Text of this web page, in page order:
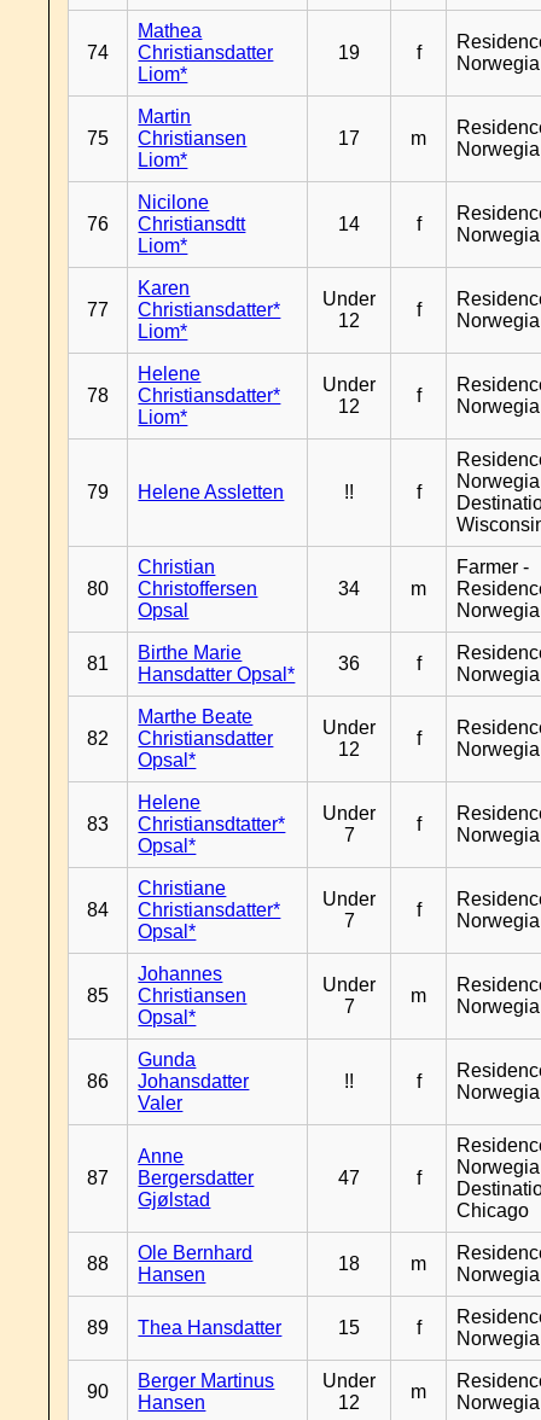
74
Mathea
Christiansdatter
Liom*
19 f
75
Martin
Christiansen
Liom*
17 m
76
Nicilone
Christiansdtt
Liom*
14 f
77
Karen
Christiansdatter*
Liom*
Under
12
f
78
Helene
Christiansdatter*
Liom*
Under
12
f
79 Helene Assletten !! f
80
Christian
Christoffersen
Opsal
34 m
Farmer -
81
Birthe Marie
Hansdatter Opsal*
36 f
82
Marthe Beate
Christiansdatter
Opsal*
Under
12
f
83
Helene
Christiansdtatter*
Opsal*
Under
7
f
84
Christiane
Christiansdatter*
Opsal*
Under
7
f
85
Johannes
Christiansen
Opsal*
Under
7
m
86
Gunda
Johansdatter
Valer
!! f
87
Anne
Bergersdatter
Gjølstad
47 f
Chicago
88
Ole Bernhard
Hansen
18 m
89 Thea Hansdatter 15 f
90
Berger Martinus
Hansen
Under
12
m